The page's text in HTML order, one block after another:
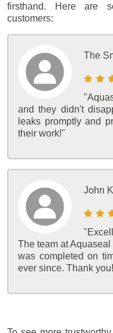
firsthand. Here are
customers:
The
and they didn't
leaks promptly and
their work!"
John
The team at
was completed on
ever since. Thank